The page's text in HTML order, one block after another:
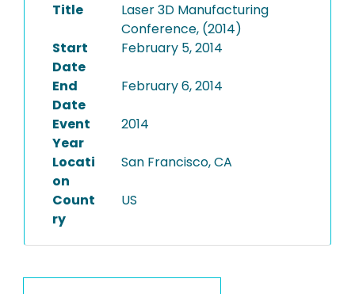
Title
Laser 3D Manufacturing
Conference, (2014)
Start
Date
February 5, 2014
End
Date
February 6, 2014
Event
Year
2014
Locati
on
San Francisco, CA
Count
ry
US